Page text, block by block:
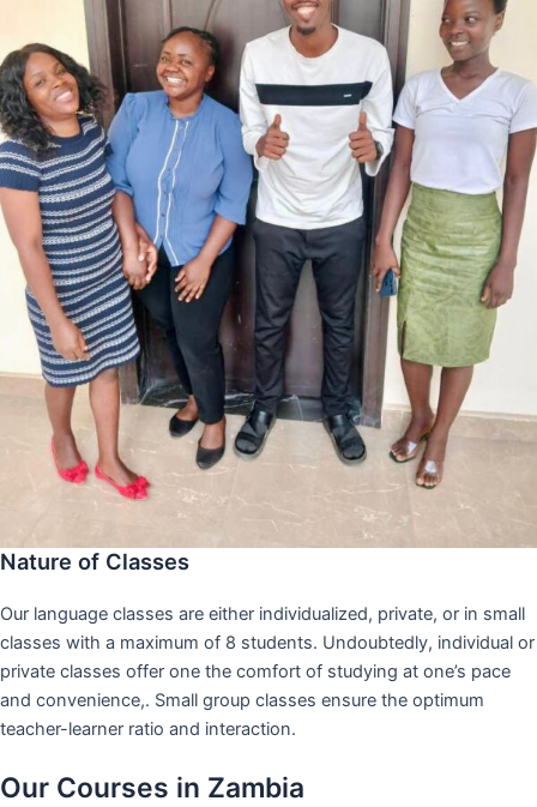
Nature of Classes
Our language classes are either individualized, private, or in small
classes with a maximum of 8 students. Undoubtedly, individual or
private classes offer one the comfort of studying at one’s pace
and convenience,. Small group classes ensure the optimum
teacher-learner ratio and interaction.
Our Courses in Zambia